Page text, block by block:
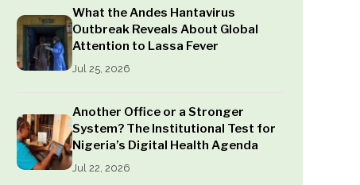
What the Andes Hantavirus
Outbreak Reveals About Global
Attention to Lassa Fever
Jul 25, 2026
Another Office or a Stronger
System? The Institutional Test for
Nigeria’s Digital Health Agenda
Jul 22, 2026